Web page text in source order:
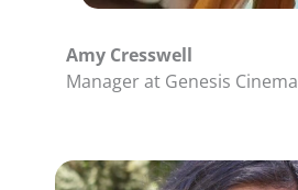
Amy Cresswell
Manager at Genesis Cinema